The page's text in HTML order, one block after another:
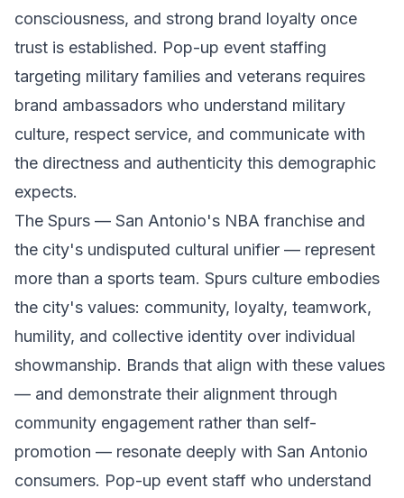
consciousness, and strong brand loyalty once
trust is established. Pop-up event staffing
targeting military families and veterans requires
brand ambassadors who understand military
culture, respect service, and communicate with
the directness and authenticity this demographic
expects.
The Spurs — San Antonio's NBA franchise and
the city's undisputed cultural unifier — represent
more than a sports team. Spurs culture embodies
the city's values: community, loyalty, teamwork,
humility, and collective identity over individual
showmanship. Brands that align with these values
— and demonstrate their alignment through
community engagement rather than self-
promotion — resonate deeply with San Antonio
consumers. Pop-up event staff who understand